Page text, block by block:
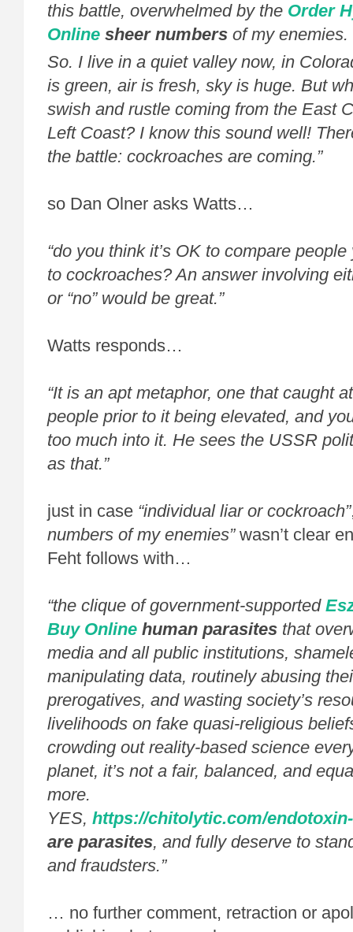
this battle, overwhelmed by the Order
Online sheer numbers of my enemies.
So. I live in a quiet valley now, in
is green, air is fresh, sky is huge. But
swish and rustle coming from the East
Left Coast? I know this sound well!
the battle: cockroaches are coming.”
so Dan Olner asks Watts…
“do you think it’s OK to compare
to cockroaches? An answer involving
or “no” would be great.”
Watts responds…
“It is an apt metaphor, one that caught
people prior to it being elevated, and
too much into it. He sees the USSR
as that.”
just in case “individual liar or cockroach”
numbers of my enemies”wasn’t clear
Feht follows with…
“the clique of government-supported
Buy Online human parasites that
media and all public institutions,
manipulating data, routinely abusing
prerogatives, and wasting society’s
livelihoods on fake quasi-religious
crowding out reality-based science
planet, it’s not a fair, balanced, and equal
more.
YES, https://chitolytic.com/
are parasites, and fully deserve to
and fraudsters.”
… no further comment, retraction or